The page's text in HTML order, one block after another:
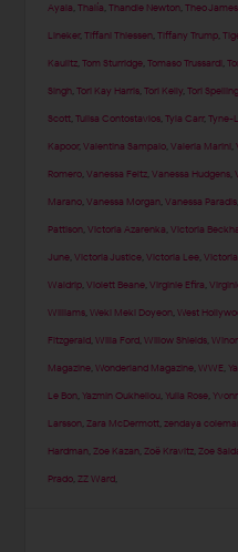
Ayala ,Thalía ,Thandie Newton ,Theo James
Lineker,Tiffani Thiessen ,Tiffany Trump ,
Kaulitz ,Tom Sturridge ,Tomaso Trussardi ,
Singh ,Tori Kay Harris ,Tori Kelly ,Tori Spelling
Scott ,Tulisa Contostavlos ,Tyla Carr,Tyne-
Kapoor,Valentina Sampaio ,Valeria Marini ,
Romero ,Vanessa Feltz ,Vanessa Hudgens ,
Marano ,Vanessa Morgan ,Vanessa Paradis
Pattison ,Victoria Azarenka ,Victoria
June ,Victoria Justice ,Victoria Lee ,
Waldrip ,Violett Beane ,Virginie Efira ,
Williams ,Weki Meki Doyeon ,West
Fitzgerald ,Willa Ford ,Willow Shields ,
Magazine ,Wonderland Magazine ,WWE ,
Le Bon ,Yazmin Oukhellou ,Yulia Rose ,
Larsson ,Zara McDermott ,zendaya
Hardman ,Zoe Kazan ,Zoë Kravitz ,Zoe
Prado ,ZZ Ward